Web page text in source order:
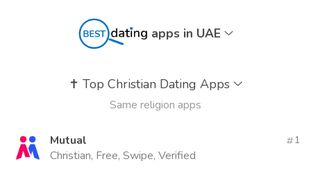
apps in UAE
✝️ Top Christian Dating Apps
Same religion apps
Mutual
Christian, Free, Swipe, Verified
1